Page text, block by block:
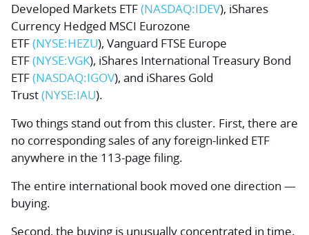
Developed Markets ETF(NASDAQ:IDEV), iShares
Currency Hedged MSCI Eurozone
ETF(NYSE:HEZU), Vanguard FTSE Europe
ETF(NYSE:VGK), iShares International Treasury Bond
ETF(NASDAQ:IGOV), and iShares Gold
Trust(NYSE:IAU).
Two things stand out from this cluster. First, there are
no corresponding sales of any foreign-linked ETF
anywhere in the 113-page filing.
The entire international book moved one direction —
buying.
Second, the buying is unusually concentrated in time.